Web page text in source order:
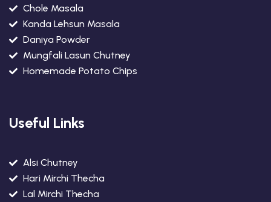
Chole Masala
Kanda Lehsun Masala
Daniya Powder
Mungfali Lasun Chutney
Homemade Potato Chips
Useful Links
Alsi Chutney
Hari Mirchi Thecha
Lal Mirchi Thecha